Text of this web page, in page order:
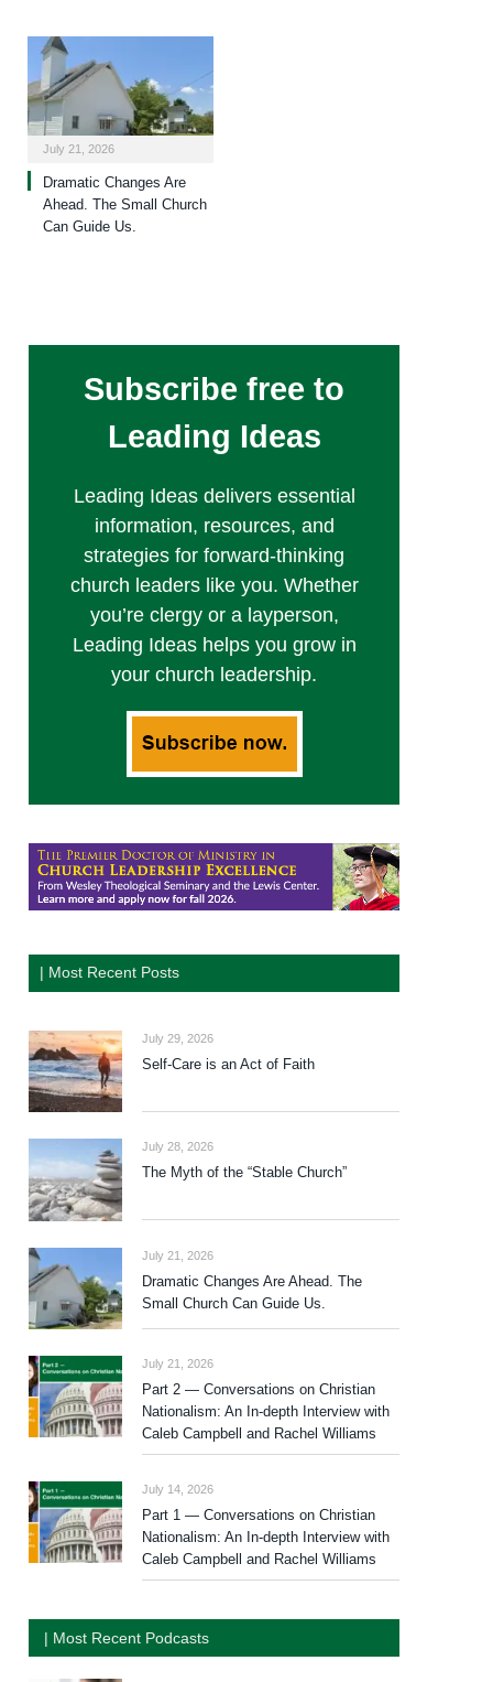
July 21, 2026
Dramatic Changes Are
Ahead. The Small Church
Can Guide Us.
Subscribe free to
Leading Ideas
Leading Ideas delivers essential
information, resources, and
strategies for forward-thinking
church leaders like you. Whether
you’re clergy or a layperson,
Leading Ideas helps you grow in
your church leadership.
| Most Recent Posts
July 29, 2026
Self-Care is an Act of Faith
July 28, 2026
The Myth of the “Stable Church”
July 21, 2026
Dramatic Changes Are Ahead. The
Small Church Can Guide Us.
July 21, 2026
Part 2 — Conversations on Christian
Nationalism: An In-depth Interview with
Caleb Campbell and Rachel Williams
July 14, 2026
Part 1 — Conversations on Christian
Nationalism: An In-depth Interview with
Caleb Campbell and Rachel Williams
| Most Recent Podcasts